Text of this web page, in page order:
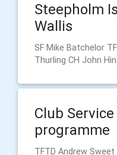
Steepholm
Wallis
SF Mike Batchelor
Thurling CH John
Club
programme
TFTD Andrew Sweet